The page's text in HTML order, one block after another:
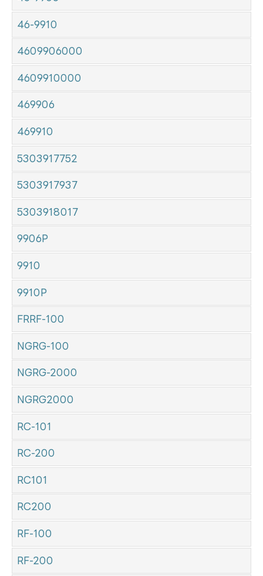
46-9910
4609906000
4609910000
469906
469910
5303917752
5303917937
5303918017
9906P
9910
9910P
FRRF-100
NGRG-100
NGRG-2000
NGRG2000
RC-101
RC-200
RC101
RC200
RF-100
RF-200